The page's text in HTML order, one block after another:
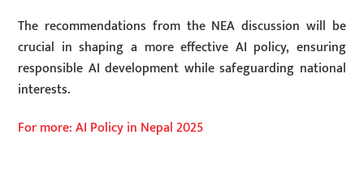
The recommendations from the NEA discussion will be
crucial in shaping a more effective AI policy, ensuring
responsible AI development while safeguarding national
interests.
For more: AI Policy in Nepal 2025